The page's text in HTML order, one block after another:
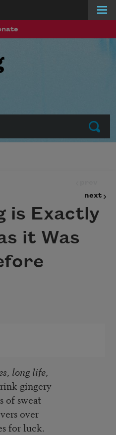
Submit
next
is Exactly
it Was
long life,
gingery
of sweat
over
for luck.